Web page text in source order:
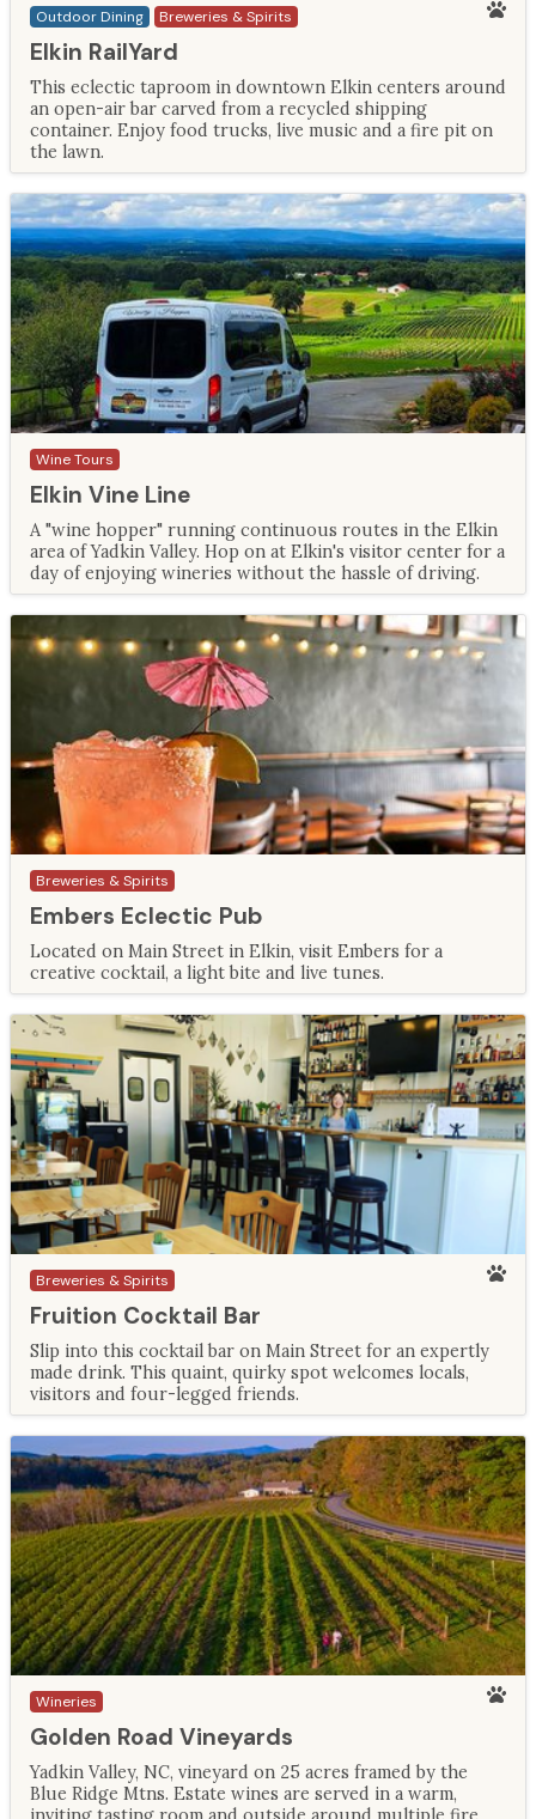
Outdoor Dining Breweries & Spirits
Elkin RailYard
This eclectic taproom in downtown Elkin centers around
an open-air bar carved from a recycled shipping
container. Enjoy food trucks, live music and a fire pit on
the lawn.
Wine Tours
Elkin Vine Line
A "wine hopper" running continuous routes in the Elkin
area of Yadkin Valley. Hop on at Elkin's visitor center for a
day of enjoying wineries without the hassle of driving.
Breweries & Spirits
Embers Eclectic Pub
Located on Main Street in Elkin, visit Embers for a
creative cocktail, a light bite and live tunes.
Breweries & Spirits
Fruition Cocktail Bar
Slip into this cocktail bar on Main Street for an expertly
made drink. This quaint, quirky spot welcomes locals,
visitors and four-legged friends.
Wineries
Golden Road Vineyards
Yadkin Valley, NC, vineyard on 25 acres framed by the
Blue Ridge Mtns. Estate wines are served in a warm,